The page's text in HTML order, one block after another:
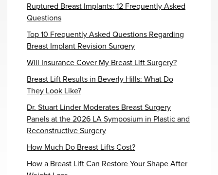
Ruptured Breast Implants: 12 Frequently Asked
Questions
Top 10 Frequently Asked Questions Regarding
Breast Implant Revision Surgery
Will Insurance Cover My Breast Lift Surgery?
Breast Lift Results in Beverly Hills: What Do
They Look Like?
Dr. Stuart Linder Moderates Breast Surgery
Panels at the 2026 LA Symposium in Plastic and
Reconstructive Surgery
How Much Do Breast Lifts Cost?
How a Breast Lift Can Restore Your Shape After